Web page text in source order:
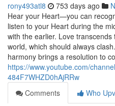
rony493atl8 753 days ago
Hear your Heart—you can
listen to your Heart during the
with the earlier. Love
world, which should always
harmony brings a resolution to
https://www.youtube.com/
484F7WHZD0hAjRRw
Comments
Who